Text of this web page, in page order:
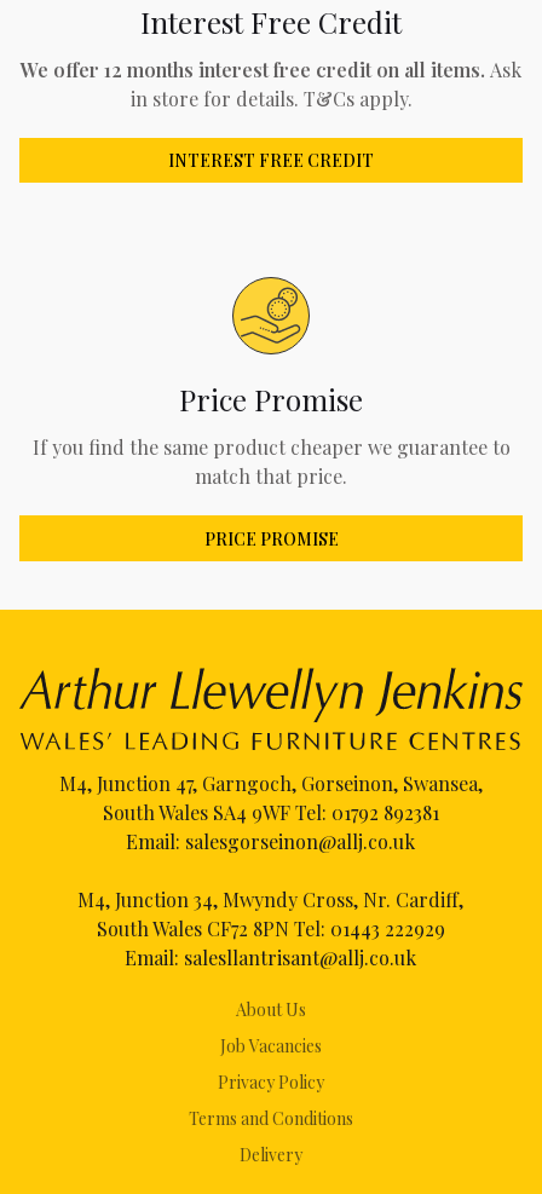
Interest Free Credit
We offer 12 months interest free credit on all items. Ask
in store for details. T&Cs apply.
INTEREST FREE CREDIT
Price Promise
If you find the same product cheaper we guarantee to
match that price.
PRICE PROMISE
About Us
Job Vacancies
Privacy Policy
Terms and Conditions
Delivery
M4, Junction 47, Garngoch, Gorseinon, Swansea,
South Wales SA4 9WF Tel: 01792 892381
Email: salesgorseinon@allj.co.uk
M4, Junction 34, Mwyndy Cross, Nr. Cardiff,
South Wales CF72 8PN Tel: 01443 222929
Email: salesllantrisant@allj.co.uk